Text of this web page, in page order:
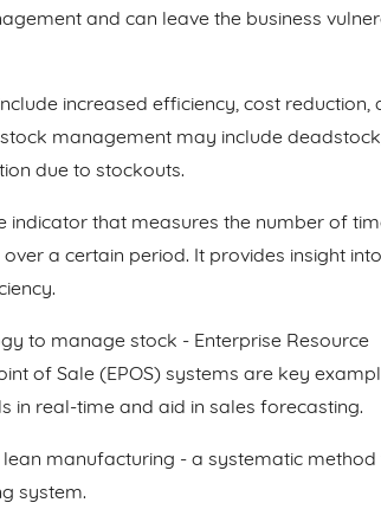
and can leave the business
increased efficiency, cost reduction,
management may include
due to stockouts.
that measures the number of
a certain period. It provides insight
to manage stock - Enterprise Resource
of Sale (EPOS) systems are key
in real-time and aid in sales forecasting.
manufacturing - a systematic
system.